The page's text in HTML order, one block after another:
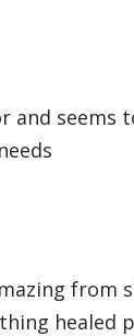
and seems
from
healed